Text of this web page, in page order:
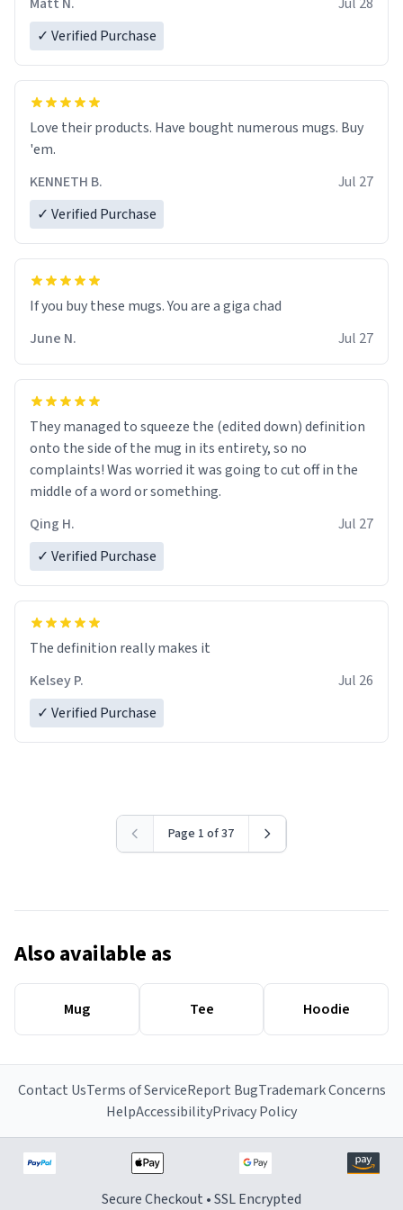
✓ Verified Purchase
Love their products. Have bought numerous mugs. Buy
'em.
KENNETH B.
Jul 27
✓ Verified Purchase
June N.
Jul 27
They managed to squeeze the (edited down) definition
onto the side of the mug in its entirety, so no
complaints! Was worried it was going to cut off in the
middle of a word or something.
Qing H.
Jul 27
✓ Verified Purchase
The definition really makes it
Kelsey P.
Jul 26
✓ Verified Purchase
Page 1 of 37
Also available as
Mug Tee Hoodie
Contact UsTerms of ServiceReport BugTrademark Concerns
HelpAccessibilityPrivacy Policy
Secure Checkout • SSL Encrypted